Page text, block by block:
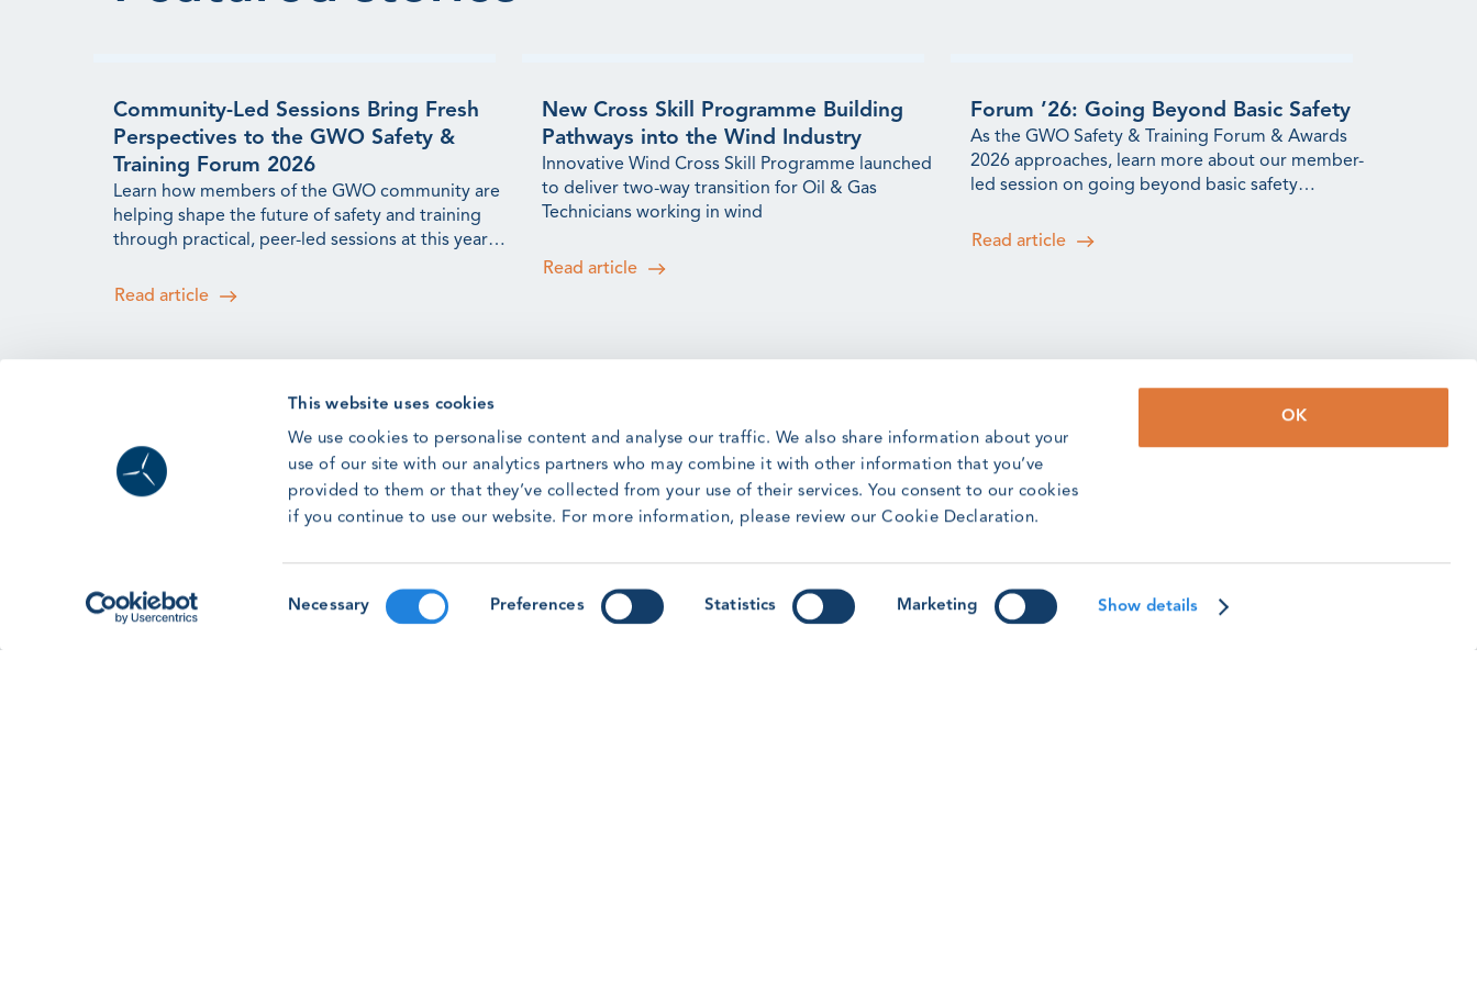
This website uses cookies
We use cookies to personalise content and analyse our traffic. We also share information about your
use of our site with our analytics partners who may combine it with other information that you’ve
provided to them or that they’ve collected from your use of their services. You consent to our cookies
if you continue to use our website. For more information, please review our Cookie Declaration.
Necessary Preferences Statistics Marketing Show details
OK
Community-Led Sessions Bring Fresh
Perspectives to the GWO Safety &
Training Forum 2026
Learn how members of the GWO community are
helping shape the future of safety and training
through practical, peer-led sessions at this year's
Read article
New Cross Skill Programme Building
Pathways into the Wind Industry
Innovative Wind Cross Skill Programme launched
to deliver two-way transition for Oil & Gas
Technicians working in wind
Read article
Forum ’26: Going Beyond Basic Safety
As the GWO Safety & Training Forum & Awards
2026 approaches, learn more about our member-
led session on going beyond basic safety
Read article
Forum ’26: Lessons from Human
Factors Research for the Wind
Workforce
With the GWO Safety & Training Forum &
Awards 2026 on the horizon, learn more about
Read article
GWO Safety and Training Awards:
Meet the 2025 Winners
Meet the winners from our 2025 Safety &
Training Awards.
Read article
GWO Incidents Update: Q2 2026
Q2 saw an increase in incidents reported to us,
reflecting the efforts the training community is
taking to continue building a safety culture.